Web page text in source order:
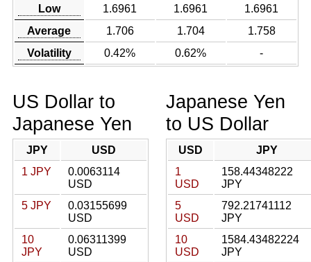
Low
1.6961 1.6961
1.6961
Average
1.706 1.704
1.758
Volatility
0.42% 0.62% -
US Dollar to
Japanese Yen
JPY
USD
1 JPY
0.0063114
USD
5 JPY
0.03155699
USD
10
JPY
0.06311399
USD
Japanese Yen
to US Dollar
USD
JPY
1
USD
158.44348222
JPY
5
USD
792.21741112
JPY
10
USD
1584.43482224
JPY